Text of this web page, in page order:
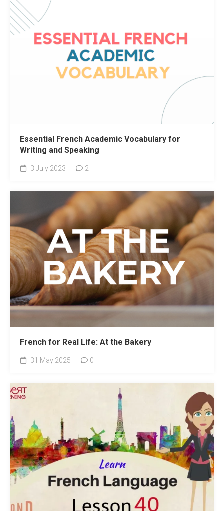
Essential French Academic Vocabulary for
Writing and Speaking
3 July 2023 2
French for Real Life: At the Bakery
31 May 2025 0